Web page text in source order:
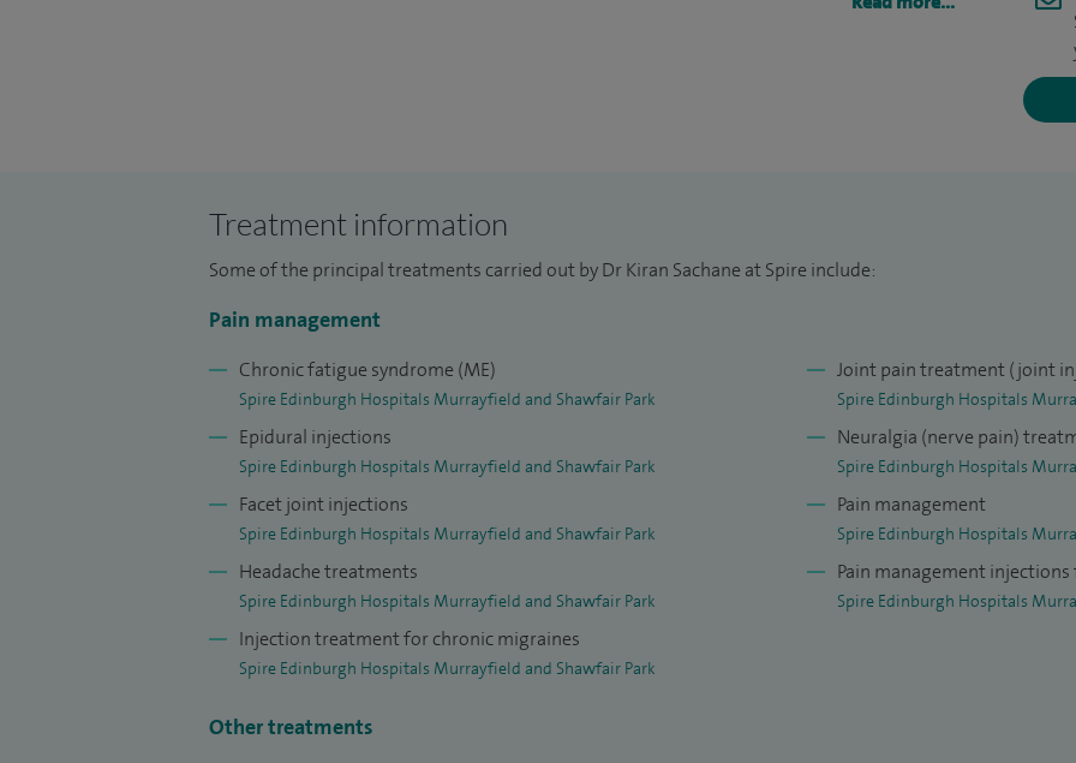
development and regularly attend lectures and conferences to keep my knowledge and skills
posters at national and international conferences. I am also a keen researcher and involved in
researching new forms of neuromodulation as well as medicines for the long-term
treatment of neuropathy/pain.
Treatment information
Some of the principal treatments carried out by Dr Kiran Sachane at Spire include:
Pain management
Chronic fatigue syndrome (ME)
Spire Edinburgh Hospitals Murrayfield and Shawfair Park
Epidural injections
Spire Edinburgh Hospitals Murrayfield and Shawfair Park
Facet joint injections
Spire Edinburgh Hospitals Murrayfield and Shawfair Park
Headache treatments
Spire Edinburgh Hospitals Murrayfield and Shawfair Park
Injection treatment for chronic migraines
Spire Edinburgh Hospitals Murrayfield and Shawfair Park
Joint pain treatment (joint
Spire Edinburgh Hospitals
Neuralgia (nerve pain)
Spire Edinburgh Hospitals
Pain management
Spire Edinburgh Hospitals
Pain management
Spire Edinburgh Hospitals
Other treatments